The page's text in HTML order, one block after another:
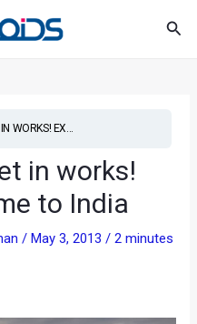
WORKS! EX...
in works!
to India
/May 3, 2013/2 minutes